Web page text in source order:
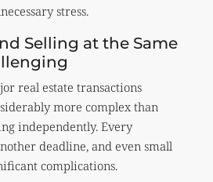
stress.
Selling at the Same
real estate transactions
more complex than
independently. Every
deadline, and even small
complications.